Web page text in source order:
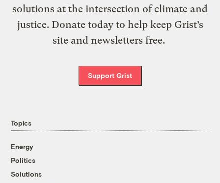
solutions at the intersection of climate and
justice. Donate today to help keep Grist’s
site and newsletters free.
Support Grist
Topics
Energy
Politics
Solutions